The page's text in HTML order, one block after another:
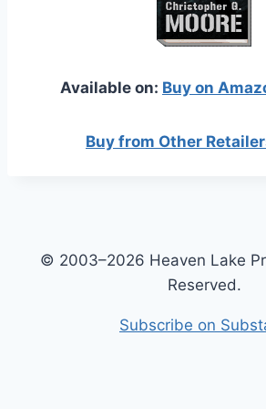
Available on: Buy on
Buy from Other
© 2003–2026 Heaven Lake
Reserved.
Subscribe on